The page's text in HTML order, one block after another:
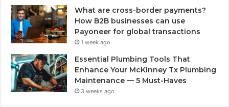
What are cross-border payments?
How B2B businesses can use
Payoneer for global transactions
1 week ago
Essential Plumbing Tools That
Enhance Your McKinney Tx Plumbing
Maintenance — 5 Must-Haves
3 weeks ago